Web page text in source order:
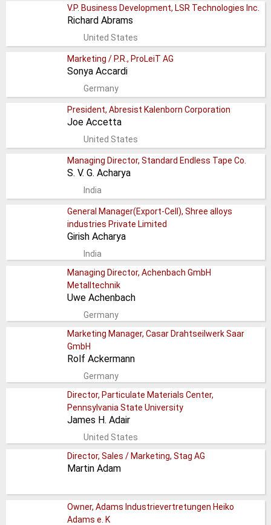
V.P. Business Development, LSR Technologies Inc.
Richard Abrams
United States
Marketing / P.R., ProLeiT AG
Sonya Accardi
Germany
President, Abresist Kalenborn Corporation
Joe Accetta
United States
Managing Director, Standard Endless Tape Co.
S. V. G. Acharya
India
General Manager(Export-Cell), Shree alloys
industries Private Limited
Girish Acharya
India
Managing Director, Achenbach GmbH
Metalltechnik
Uwe Achenbach
Germany
Marketing Manager, Casar Drahtseilwerk Saar
GmbH
Rolf Ackermann
Germany
Director, Particulate Materials Center,
Pennsylvania State University
James H. Adair
United States
Director, Sales / Marketing, Stag AG
Martin Adam
Owner, Adams Industrievertretungen Heiko
Adams e. K